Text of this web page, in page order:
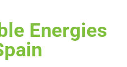
Energies